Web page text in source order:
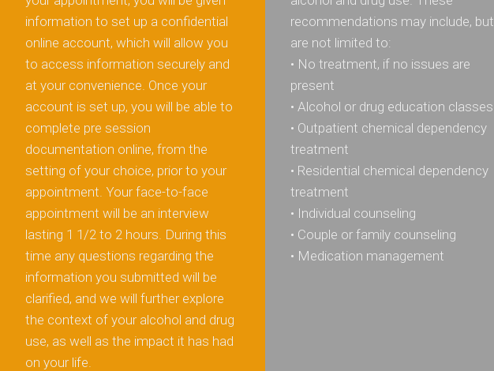
information to set up a confidential
online account, which will allow you
to access information securely and
at your convenience. Once your
account is set up, you will be able to
complete pre session
documentation online, from the
setting of your choice, prior to your
appointment. Your face-to-face
appointment will be an interview
lasting 1 1/2 to 2 hours. During this
time any questions regarding the
information you submitted will be
clarified, and we will further explore
the context of your alcohol and drug
use, as well as the impact it has had
on your life.
recommendations may include, but
are not limited to:
• No treatment, if no issues are
present
• Alcohol or drug education classes
• Outpatient chemical dependency
treatment
• Residential chemical dependency
treatment
• Individual counseling
• Couple or family counseling
• Medication management